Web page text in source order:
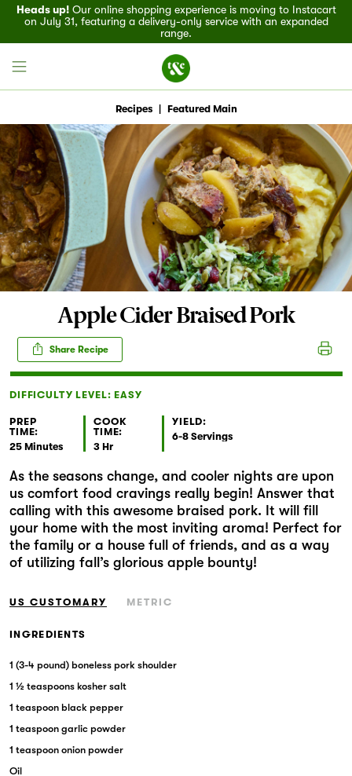
Heads up!Our online shopping experience is moving to Instacart
on July 31, featuring a delivery-only service with an expanded
range.
Discover
Recipes
Events
Markets
Field House
Recipes Featured Main
Apple Cider Braised Pork
Share Recipe
DIFFICULTY LEVEL: EASY
PREP
TIME:
25 Minutes
COOK
TIME:
3 Hr
YIELD:
6-8 Servings
As the seasons change, and cooler nights are upon
us comfort food cravings really begin! Answer that
calling with this awesome braised pork. It will fill
your home with the most inviting aroma! Perfect for
the family or a house full of friends, and as a way
of utilizing fall’s glorious apple bounty!
US CUSTOMARY METRIC
INGREDIENTS
1 (3-4 pound) boneless pork shoulder
1 ½ teaspoons kosher salt
1 teaspoon black pepper
1 teaspoon garlic powder
1 teaspoon onion powder
Oil